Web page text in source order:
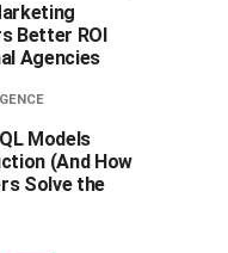
Better ROI
Agencies
Models
(And How
Solve the